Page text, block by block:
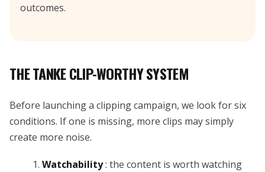
outcomes.
THE TANKE CLIP-WORTHY SYSTEM
Before launching a clipping campaign, we look for six
conditions. If one is missing, more clips may simply
create more noise.
Watchability: the content is worth watching